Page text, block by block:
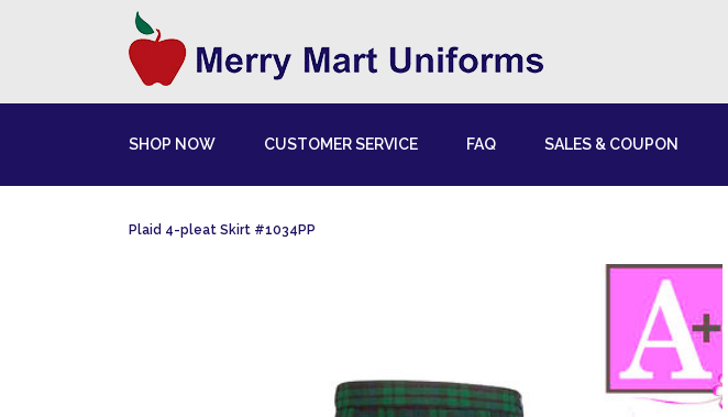
SHOP NOW CUSTOMER SERVICE FAQ SALES & COUPON
Plaid 4-pleat Skirt #1034PP